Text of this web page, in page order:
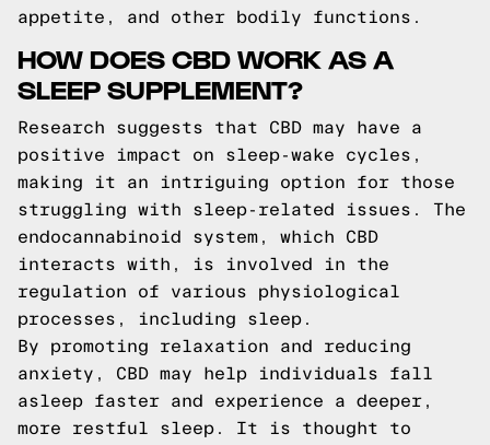
appetite, and other bodily functions.
HOW DOES CBD WORK AS A
SLEEP SUPPLEMENT?
Research suggests that CBD may have a
positive impact on sleep-wake cycles,
making it an intriguing option for those
struggling with sleep-related issues. The
endocannabinoid system, which CBD
interacts with, is involved in the
regulation of various physiological
processes, including sleep.
By promoting relaxation and reducing
anxiety, CBD may help individuals fall
asleep faster and experience a deeper,
more restful sleep. It is thought to